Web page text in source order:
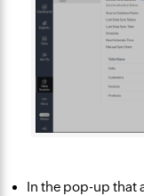
In the pop-up that